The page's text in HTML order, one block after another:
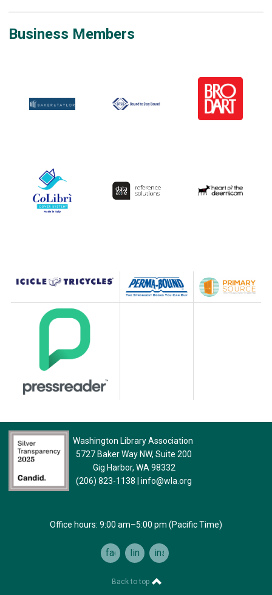
Business Members
Washington Library Association
5727 Baker Way NW, Suite 200
Gig Harbor, WA 98332
(206) 823-1138
info@wla.org
Office hours: 9:00 am–5:00 pm (Pacific Time)
facebooklinkedininstagram
Back to top